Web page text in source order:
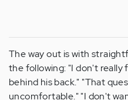
The way out is with
the following: "I don't really
behind his back." "That
uncomfortable." "I don't